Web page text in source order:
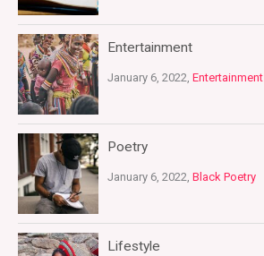
Entertainment
January 6, 2022, Entertainment
Poetry
January 6, 2022, Black Poetry
Lifestyle